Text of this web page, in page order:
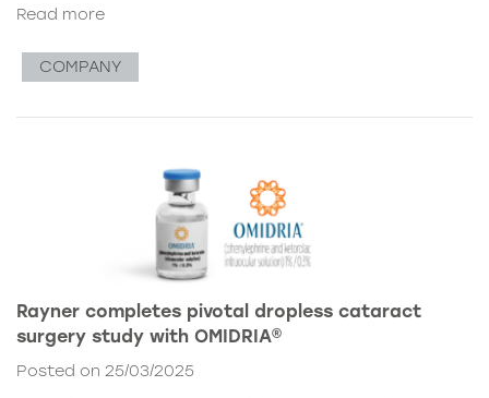
Read more
COMPANY
Rayner completes pivotal dropless cataract
surgery study with OMIDRIA®
Posted on 25/03/2025